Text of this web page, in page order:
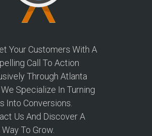
Your Customers With A
Call To Action
Through Atlanta
We Specialize In Turning
Into Conversions.
Us And Discover A
To Grow.